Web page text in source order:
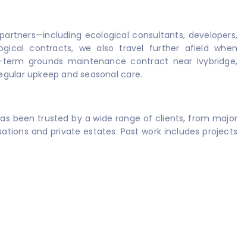
ecological consultants, developers,
contracts, we also travel further afield when
grounds maintenance contract near Ivybridge,
upkeep and seasonal care.
been trusted by a wide range of clients, from major
and private estates. Past work includes projects